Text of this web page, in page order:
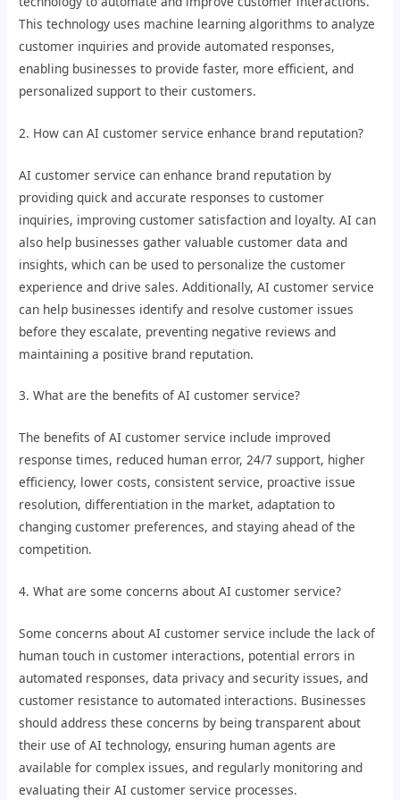
This technology uses machine learning algorithms to analyze
customer inquiries and provide automated responses,
enabling businesses to provide faster, more efficient, and
personalized support to their customers.
2. How can AI customer service enhance brand reputation?
AI customer service can enhance brand reputation by
providing quick and accurate responses to customer
inquiries, improving customer satisfaction and loyalty. AI can
also help businesses gather valuable customer data and
insights, which can be used to personalize the customer
experience and drive sales. Additionally, AI customer service
can help businesses identify and resolve customer issues
before they escalate, preventing negative reviews and
maintaining a positive brand reputation.
3. What are the benefits of AI customer service?
The benefits of AI customer service include improved
response times, reduced human error, 24/7 support, higher
efficiency, lower costs, consistent service, proactive issue
resolution, differentiation in the market, adaptation to
changing customer preferences, and staying ahead of the
competition.
4. What are some concerns about AI customer service?
Some concerns about AI customer service include the lack of
human touch in customer interactions, potential errors in
automated responses, data privacy and security issues, and
customer resistance to automated interactions. Businesses
should address these concerns by being transparent about
their use of AI technology, ensuring human agents are
available for complex issues, and regularly monitoring and
evaluating their AI customer service processes.